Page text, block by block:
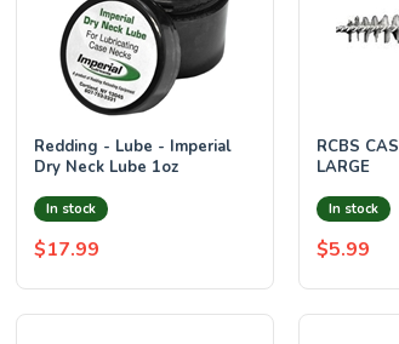
Redding - Lube - Imperial
Dry Neck Lube 1oz
$17.99
In stock
RCBS
LARGE
$5.99
In stock